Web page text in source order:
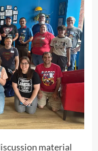
material